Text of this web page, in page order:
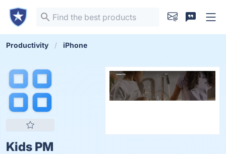
Productivity iPhone
Kids PM